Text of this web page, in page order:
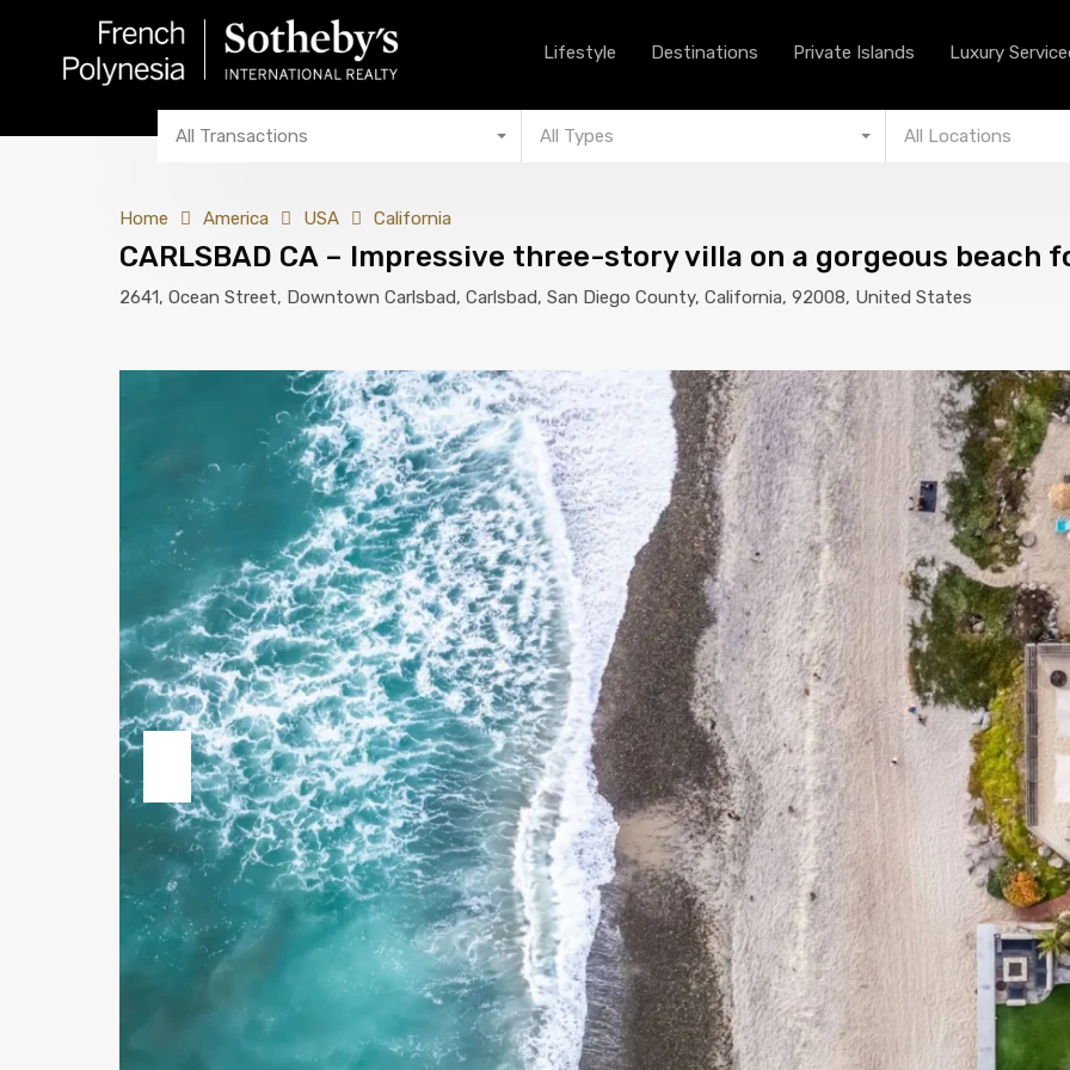
Lifestyle Destinations Private Islands
Lifestyle Destinations Private Islands Luxury
All Transactions All Types All Locations
Home America USA California
CARLSBAD CA – Impressive three-story villa on a gorgeous beach
2641, Ocean Street, Downtown Carlsbad, Carlsbad, San Diego County, California, 92008, United States
Previous